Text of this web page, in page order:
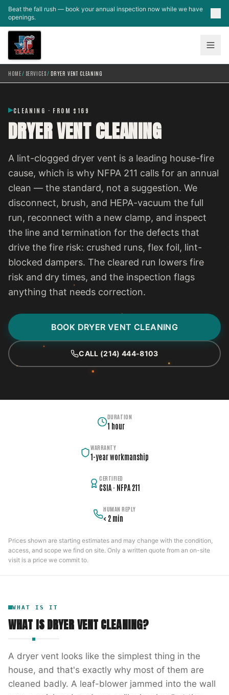
Skip to main content
Beat the fall rush — book your annual inspection now while we have
openings.
HOME/ SERVICES/ DRYER VENT CLEANING
CLEANING · FROM $169
DRYER VENT CLEANING
A lint-clogged dryer vent is a leading house-fire
cause, which is why NFPA 211 calls for an annual
clean — the standard, not a suggestion. We
disconnect, brush, and HEPA-vacuum the full
run, reconnect with a new clamp, and inspect
the line and termination for the defects that
drive the fire risk: crushed runs, flex foil, lint-
blocked dampers. The cleared run lowers fire
risk and dry times, and the inspection flags
anything that needs correction.
BOOK DRYER VENT CLEANING
CALL (214) 444-8103
DURATION
1 hour
WARRANTY
1-year workmanship
CERTIFIED
CSIA · NFPA 211
HUMAN REPLY
< 2 min
Prices shown are starting estimates and may change with the condition,
access, and scope we find on site. Only a written quote from an on-site
visit is a price we commit to.
WHAT IS IT
WHAT ISDRYER VENT CLEANING?
A dryer vent looks like the simplest thing in the
house, and that's exactly why most of them are
cleaned badly. A leaf-blower jammed into the wall